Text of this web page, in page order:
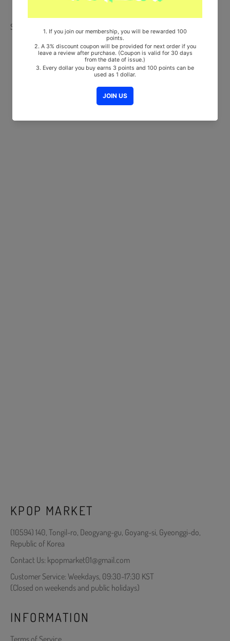
Share
KPOP MARKET
(10594) 140, Tongil-ro, Deogyang-gu, Goyang-si, Gyeonggi-do,
Republic of Korea
Contact Us: kpopmarket01@gmail.com
Customer Service: Weekdays, 09:30-17:30 KST
(Closed on weekends and public holidays)
INFORMATION
Terms of Service